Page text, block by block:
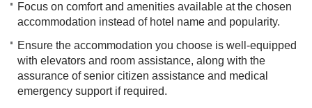
Focus on comfort and amenities available at the chosen
accommodation instead of hotel name and popularity.
Ensure the accommodation you choose is well-equipped
with elevators and room assistance, along with the
assurance of senior citizen assistance and medical
emergency support if required.